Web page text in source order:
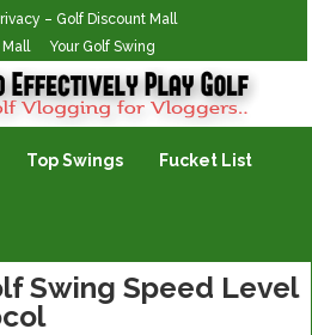
– Golf Discount Mall
Mall Your Golf Swing
Top Swings Fucket List
Swing Speed Level